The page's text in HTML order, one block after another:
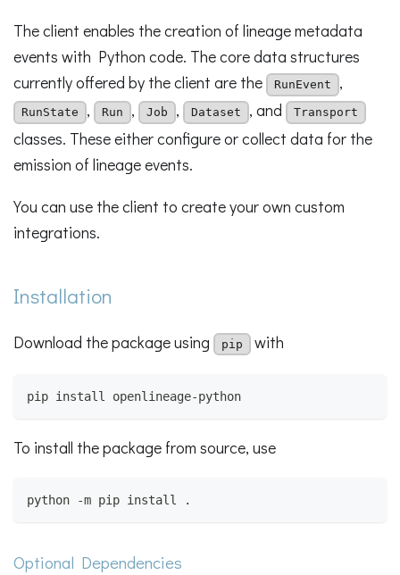
The client enables the creation of lineage metadata
events with Python code. The core data structures
currently offered by the client are the
RunEvent ,
RunState , Run , Job , Dataset , and Transport
classes. These either configure or collect data for the
emission of lineage events.
You can use the client to create your own custom
integrations.
Installation
Download the package using pip with
pip install openlineage-python
To install the package from source, use
python -m pip install .
Optional Dependencies